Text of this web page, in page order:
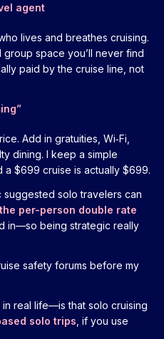
agent
lives and breathes cruising.
space you’ll never find
paid by the cruise line, not
Add in gratuities, Wi‑Fi,
dining. I keep a simple
a $699 cruise is actually $699.
suggested solo travelers can
per-person double rate
in—so being strategic really
safety forums before my
real life—is that solo cruising
solo trips , if you use